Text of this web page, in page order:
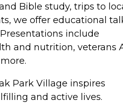
Bible study, trips to
we offer educational
include
and nutrition, veterans
Park Village inspires
and active lives.